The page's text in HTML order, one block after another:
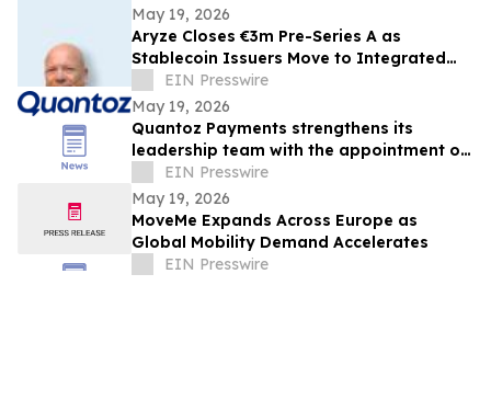
May 19, 2026
Aryze Closes €3m Pre-Series A as
Stablecoin Issuers Move to Integrated
Infrastructure
EIN Presswire
May 19, 2026
Quantoz Payments strengthens its
leadership team with the appointment of
Folkert Miedema as incoming CFO
EIN Presswire
May 19, 2026
MoveMe Expands Across Europe as
Global Mobility Demand Accelerates
EIN Presswire